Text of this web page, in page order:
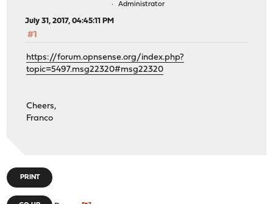
Administrator
July 31, 2017, 04:45:11 PM
#1
https://forum.opnsense.org/index.php?
topic=5497.msg22320#msg22320
Cheers,
Franco
PRINT